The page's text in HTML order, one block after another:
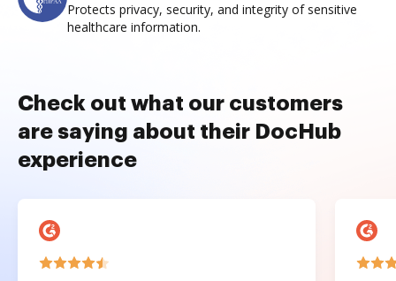
Protects privacy, security, and integrity of sensitive
healthcare information.
Check out what our customers
are saying about their DocHub
experience